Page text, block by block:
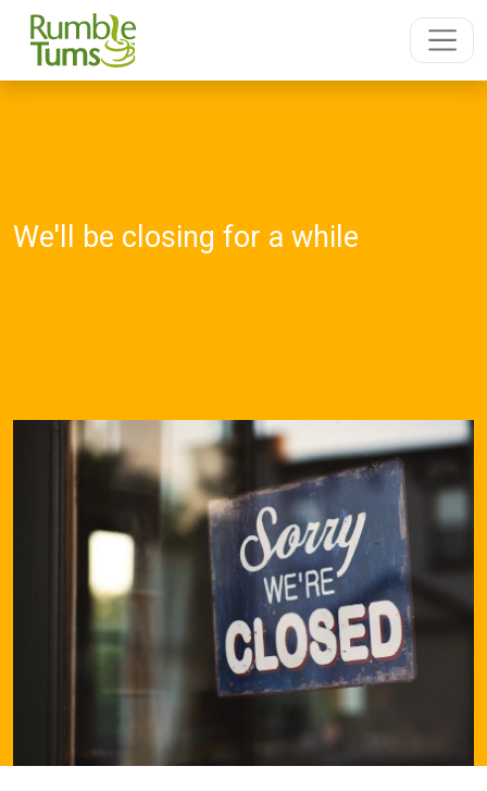
We'll be closing for a while